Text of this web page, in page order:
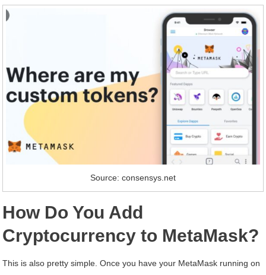
Source: consensys.net
How Do You Add
Cryptocurrency to MetaMask?
This is also pretty simple. Once you have your MetaMask running on